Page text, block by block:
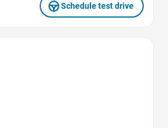
Schedule test drive